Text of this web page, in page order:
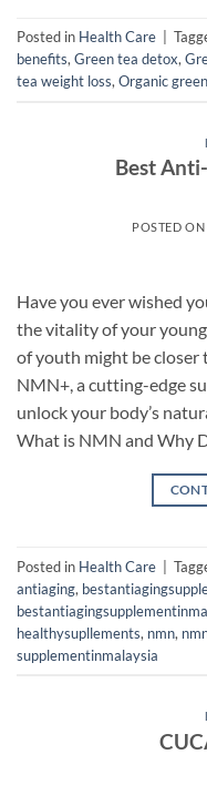
Posted in Health Care
benefits, Green tea detox,
tea weight loss, Organic
Best
POSTED ON
Have you ever wished
the vitality of your
of youth might be
NMN+, a cutting-edge
unlock your body’s
What is NMN and Why
Posted in Health Care
antiaging,
healthysupllements, nmn,
supplementinmalaysia